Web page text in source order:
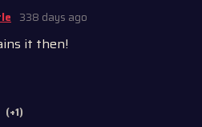
338 days ago
it then!
(+1)